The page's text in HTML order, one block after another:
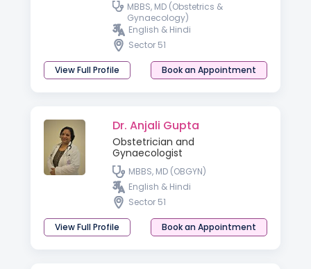
MBBS, MD (Obstetrics &
Gynaecology)
English & Hindi
Sector 51
View Full Profile Book an Appointment
Dr. Anjali Gupta
Obstetrician and
Gynaecologist
MBBS, MD (OBGYN)
English & Hindi
Sector 51
View Full Profile Book an Appointment